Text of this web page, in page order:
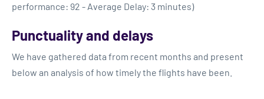
performance: 92 - Average Delay: 3 minutes)
Punctuality and delays
We have gathered data from recent months and present
below an analysis of how timely the flights have been.